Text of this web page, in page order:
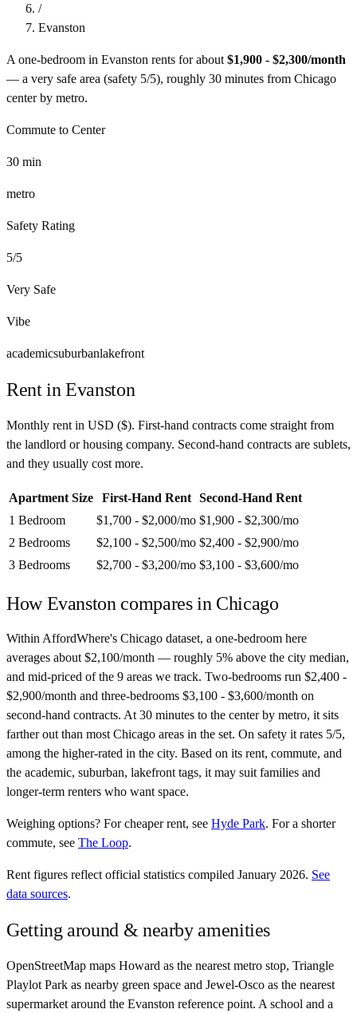
/
Evanston
A one-bedroom in Evanston rents for about $1,900 - $2,300/month
— a very safe area (safety 5/5), roughly 30 minutes from Chicago
center by metro.
Commute to Center
30 min
metro
Safety Rating
5/5
Very Safe
Vibe
academicsuburbanlakefront
Rent inEvanston
Monthly rent in USD ($). First-hand contracts come straight from
the landlord or housing company. Second-hand contracts are sublets,
and they usually cost more.
Apartment Size First-Hand Rent
Second-Hand Rent
1 Bedroom
$1,700 - $2,000/mo $1,900 - $2,300/mo
2 Bedrooms
$2,100 - $2,500/mo $2,400 - $2,900/mo
3 Bedrooms
$2,700 - $3,200/mo $3,100 - $3,600/mo
HowEvanston compares in Chicago
Within AffordWhere's Chicago dataset, a one-bedroom here
averages about $2,100/month — roughly 5% above the city median,
and mid-priced of the 9 areas we track. Two-bedrooms run $2,400 -
$2,900/month and three-bedrooms $3,100 - $3,600/month on
second-hand contracts. At 30 minutes to the center by metro, it sits
farther out than most Chicago areas in the set. On safety it rates 5/5,
among the higher-rated in the city. Based on its rent, commute, and
the academic, suburban, lakefront tags, it may suit families and
longer-term renters who want space.
Weighing options? Forcheaper rent, see Hyde Park. Fora shorter
commute, see The Loop.
Rent figures reflect official statistics compiled January 2026. See
data sources.
Getting around & nearby amenities
OpenStreetMap maps Howard as the nearest metro stop, Triangle
Playlot Park as nearby green space and Jewel-Osco as the nearest
supermarket around the Evanston reference point. A school and a